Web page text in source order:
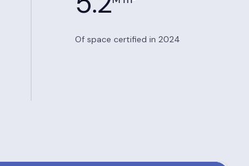
Of space certified in 2024